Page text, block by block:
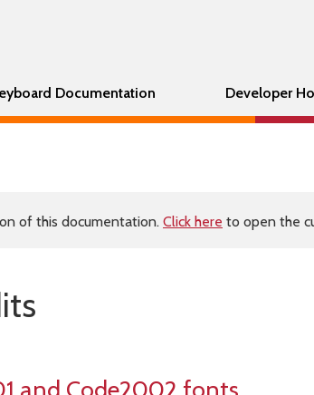
Documentation Developer
of this documentation. Click here to open the